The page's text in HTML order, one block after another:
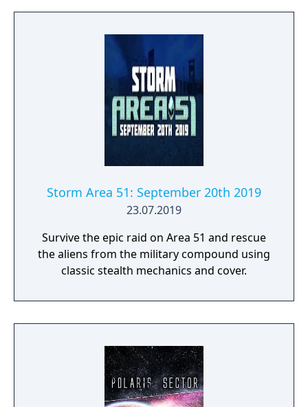
build a community. You'll scavenge for
face moral dilemmas, go to war, and uncover
dark, terrible secrets!
Storm Area 51: September 20th 2019
23.07.2019
Survive the epic raid on Area 51 and rescue
the aliens from the military compound using
classic stealth mechanics and cover.